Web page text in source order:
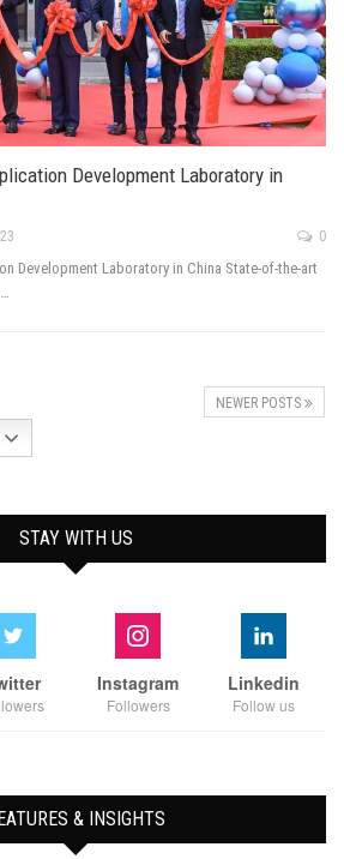
Development Laboratory in
0
Development Laboratory in China State-of-the-art
NEWER POSTS
STAY WITH US
Instagram
Followers
Linkedin
Follow us
& INSIGHTS